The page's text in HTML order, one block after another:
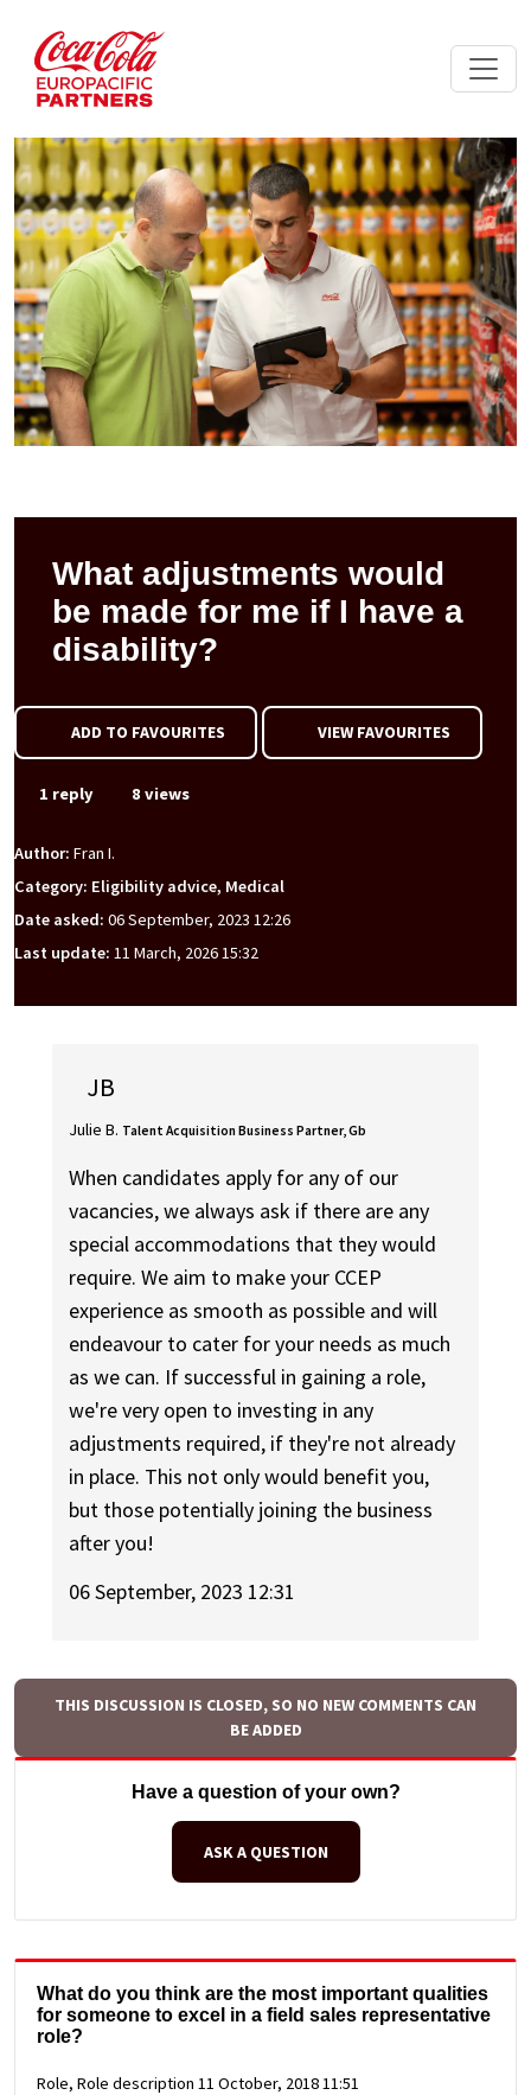
What adjustments would
be made for me if I have a
disability?
ADD TO FAVOURITES VIEW FAVOURITES
1 reply 8 views
Author: Fran I.
Category: Eligibility advice, Medical
Date asked: 06 September, 2023 12:26
Last update: 11 March, 2026 15:32
JB
Julie B. Talent Acquisition Business Partner, Gb
When candidates apply for any of our
vacancies, we always ask if there are any
special accommodations that they would
require. We aim to make your CCEP
experience as smooth as possible and will
endeavour to cater for your needs as much
as we can. If successful in gaining a role,
we're very open to investing in any
adjustments required, if they're not already
in place. This not only would benefit you,
but those potentially joining the business
after you!
06 September, 2023 12:31
THIS DISCUSSION IS CLOSED, SO NO NEW COMMENTS CAN
BE ADDED
Have a question of your own?
ASK A QUESTION
What do you think are the most important qualities
for someone to excel in a field sales representative
role?
Role, Role description 11 October, 2018 11:51